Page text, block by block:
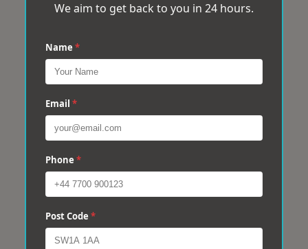
We aim to get back to you in 24 hours.
Name *
Email *
Phone *
Post Code *